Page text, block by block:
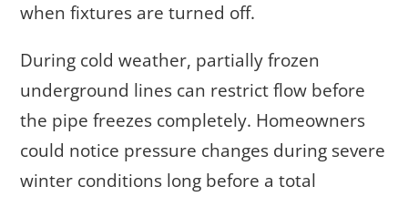
when fixtures are turned off.
During cold weather, partially frozen
underground lines can restrict flow before
the pipe freezes completely. Homeowners
could notice pressure changes during severe
winter conditions long before a total